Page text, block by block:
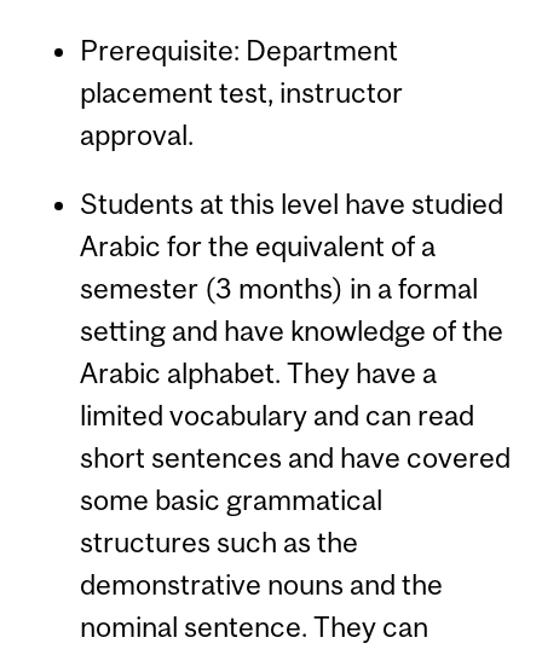
Prerequisite: Department
placement test, instructor
approval.
Students at this level have studied
Arabic for the equivalent of a
semester (3 months) in a formal
setting and have knowledge of the
Arabic alphabet. They have a
limited vocabulary and can read
short sentences and have covered
some basic grammatical
structures such as the
demonstrative nouns and the
nominal sentence. They can